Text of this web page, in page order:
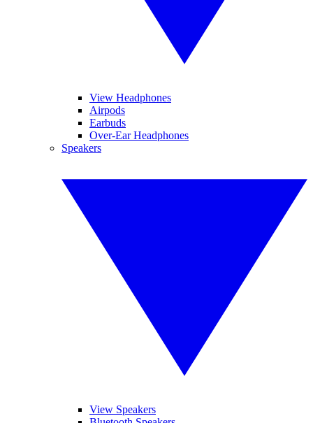
View Headphones
Airpods
Earbuds
Over-Ear Headphones
Speakers
View Speakers